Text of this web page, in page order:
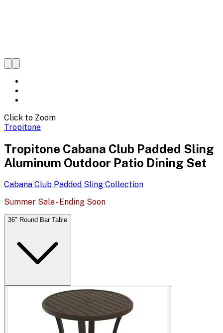
Click to Zoom
Tropitone
Tropitone Cabana Club Padded Sling
Aluminum Outdoor Patio Dining Set
Cabana Club Padded Sling Collection
Summer Sale - Ending Soon
36" Round Bar Table